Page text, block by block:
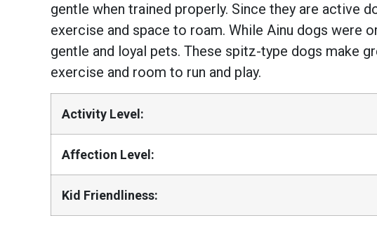
gentle when trained properly. Since they are active
exercise and space to roam. While Ainu dogs were
gentle and loyal pets. These spitz-type dogs make
exercise and room to run and play.
Activity Level:
Affection Level:
Kid Friendliness: